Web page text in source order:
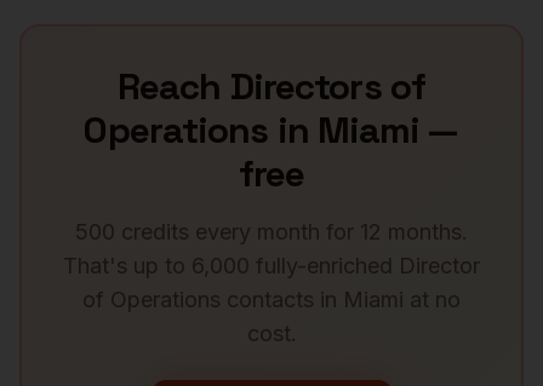
Reach Directors of
Operations in Miami —
free
500 credits every month for 12 months.
That's up to 6,000 fully-enriched Director
of Operations contacts in Miami at no
cost.